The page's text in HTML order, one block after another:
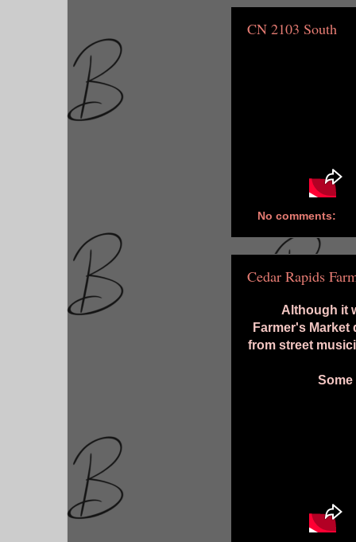
CN 2103 South
No comments:
Cedar Rapids
Although it
Farmer's
from street